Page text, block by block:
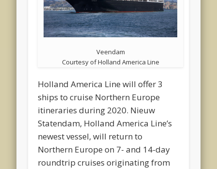
Veendam
Courtesy of Holland America Line
Holland America Line will offer 3
ships to cruise Northern Europe
itineraries during 2020. Nieuw
Statendam, Holland America Line’s
newest vessel, will return to
Northern Europe on 7- and 14-day
roundtrip cruises originating from